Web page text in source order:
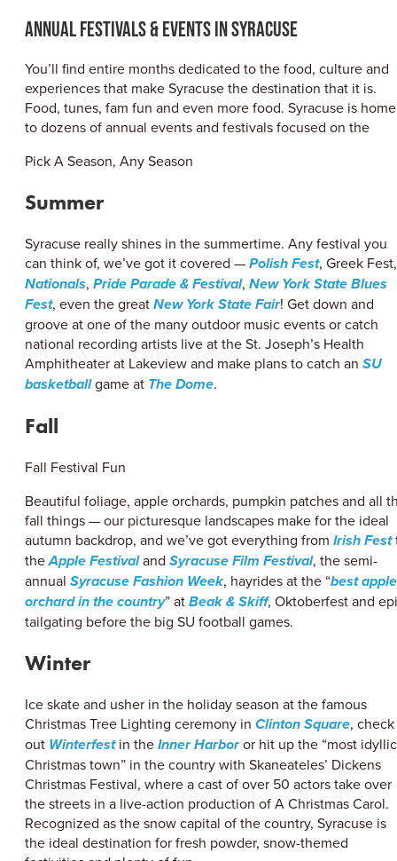
ABOUT US
CONTACT
EMPLOYMENT OPPORTUNITIES
SITEMAP
PRIVACY POLICY
DIVERSITY, EQUITY, INCLUSION
EXPLORE INSIDER GUIDE
SUBSCRIBE TO ENEWSLETTER
#VISITSYR
Annual Festivals & Events in Syracuse
You’ll find entire months dedicated to the food, culture and
experiences that make Syracuse the destination that it is.
Food, tunes, fam fun and even more food. Syracuse is home
to dozens of annual events and festivals focused on the
Pick A Season, Any Season
Summer
Syracuse really shines in the summertime. Any festival you
can think of, we’ve got it covered —Polish Fest, Greek Fest,
Nationals, Pride Parade & Festival, New York State Blues
Fest, even the greatNew York State Fair! Get down and
groove at one of the many outdoor music events or catch
national recording artists live at the St. Joseph’s Health
Amphitheater at Lakeview and make plans to catch an SU
basketballgame at The Dome.
Fall
Fall Festival Fun
Beautiful foliage, apple orchards, pumpkin patches and all
fall things — our picturesque landscapes make for the ideal
autumn backdrop, and we’ve got everything from Irish Fest
theApple Festivaland Syracuse Film Festival, the semi-
annual Syracuse Fashion Week, hayrides at the “best apple
orchard in the country” atBeak & Skiff, Oktoberfest and
tailgating before the big SU football games.
Winter
Ice skate and usher in the holiday season at the famous
Christmas Tree Lighting ceremony in Clinton Square, check
out Winterfestin theInner Harboror hit up the “most idyllic
Christmas town” in the country with Skaneateles’ Dickens
Christmas Festival, where a cast of over 50 actors take over
the streets in a live-action production of A Christmas Carol.
Recognized as the snow capital of the country, Syracuse is
the ideal destination for fresh powder, snow-themed